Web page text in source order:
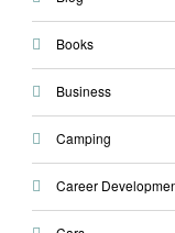
Books
Business
Camping
Career